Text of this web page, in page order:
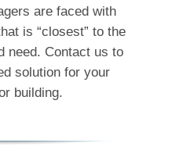
are faced with
is “closest” to the
need. Contact us to
solution for your
building.